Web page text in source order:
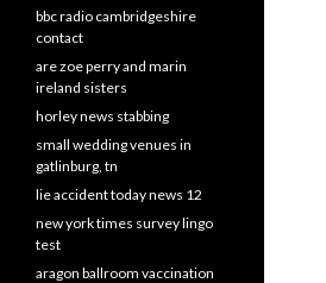
bbc radio cambridgeshire
contact
are zoe perry and marin
ireland sisters
horley news stabbing
small wedding venues in
gatlinburg, tn
lie accident today news 12
new york times survey lingo
test
aragon ballroom vaccination